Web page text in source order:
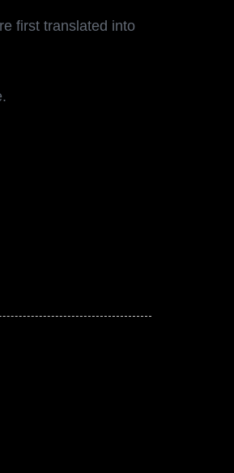
first translated into